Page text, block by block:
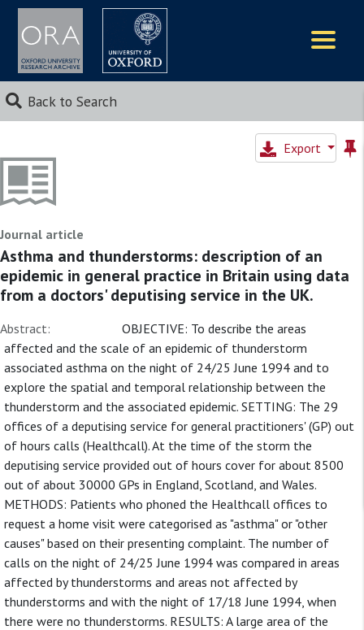
Back to Search
Export
Journal article
Asthma and thunderstorms: description of an
epidemic in general practice in Britain using data
from a doctors' deputising service in the UK.
Abstract:
OBJECTIVE: To describe the areas
affected and the scale of an epidemic of thunderstorm
associated asthma on the night of 24/25 June 1994 and to
explore the spatial and temporal relationship between the
thunderstorm and the associated epidemic. SETTING: The 29
offices of a deputising service for general practitioners' (GP) out
of hours calls (Healthcall). At the time of the storm the
deputising service provided out of hours cover for about 8500
out of about 30000 GPs in England, Scotland, and Wales.
METHODS: Patients who phoned the Healthcall offices to
request a home visit were categorised as "asthma" or "other
causes" based on their presenting complaint. The number of
calls on the night of 24/25 June 1994 was compared in areas
affected by thunderstorms and areas not affected by
thunderstorms and with the night of 17/18 June 1994, when
there were no thunderstorms. RESULTS: A large area of the